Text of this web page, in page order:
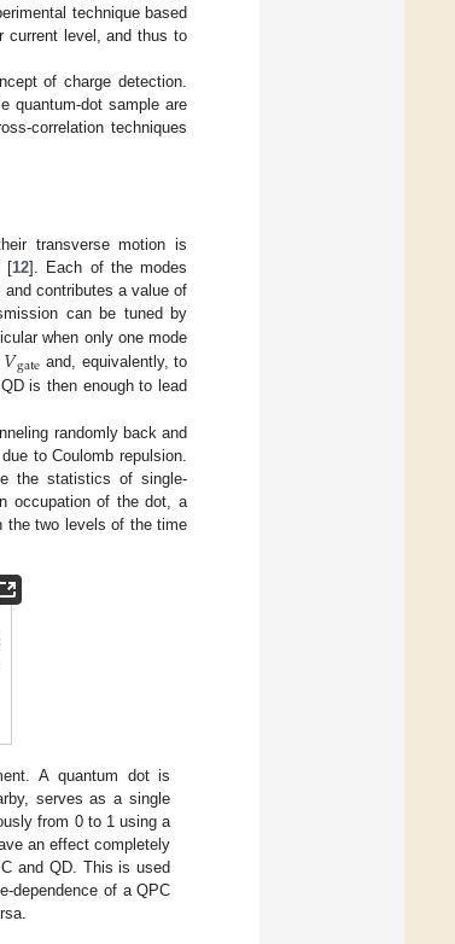
technique based
current level, and thus to
of charge detection.
quantum-dot sample are
correlation techniques
transverse motion is
[12]. Each of the modes
and contributes a value of
can be tuned by
when only one mode
𝑉gate
Vgate and, equivalently, to
is then enough to lead
randomly back and
to Coulomb repulsion.
the statistics of single-
occupation of the dot, a
the two levels of the time
A quantum dot is
serves as a single
from 0 to 1 using a
an effect completely
and QD. This is used
dependence of a QPC